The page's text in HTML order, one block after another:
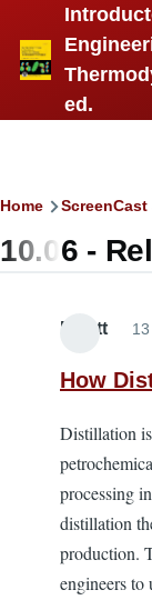
Skip to main
ed.
Breadcrumb
Home
10.06 -
Elliott
How
Distillation
processing
distillation
production.
engineers to